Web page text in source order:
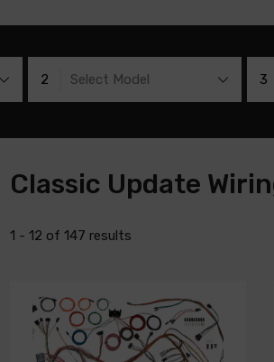
2 Select Model 3
Classic Update
1 - 12 of 147 results